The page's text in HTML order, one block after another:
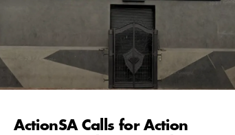
ActionSA Calls for Action